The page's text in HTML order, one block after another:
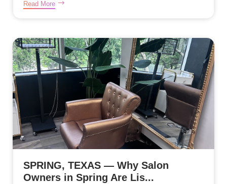
Read More
SPRING, TEXAS — Why Salon
Owners in Spring Are Lis...